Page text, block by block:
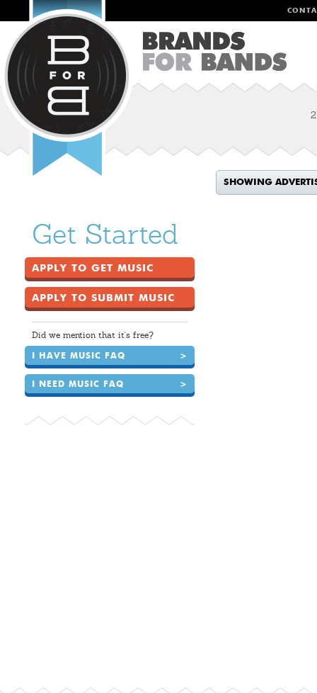
SHOWING
Get Started
APPLY TO GET MUSIC
APPLY TO SUBMIT MUSIC
Did we mention that it's free?
I HAVE MUSIC FAQ >
I NEED MUSIC FAQ >